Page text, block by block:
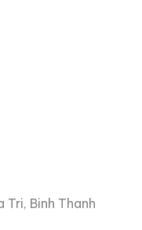
Tri, Binh Thanh